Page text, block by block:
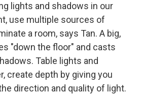
lights and shadows in our
use multiple sources of
a room, says Tan. A big,
"down the floor" and casts
Table lights and
create depth by giving you
direction and quality of light.